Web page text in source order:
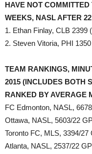
HAVE NOT
WEEKS, NASL AFTER
1. Ethan Finlay, CLB 2399
2. Steven Vitoria, PHI
TEAM RANKINGS,
2015 (INCLUDES BOTH
RANKED BY AVERAGE
FC Edmonton, NASL,
Ottawa, NASL, 5603/22
Toronto FC, MLS, 3394/27
Atlanta, NASL, 2537/22